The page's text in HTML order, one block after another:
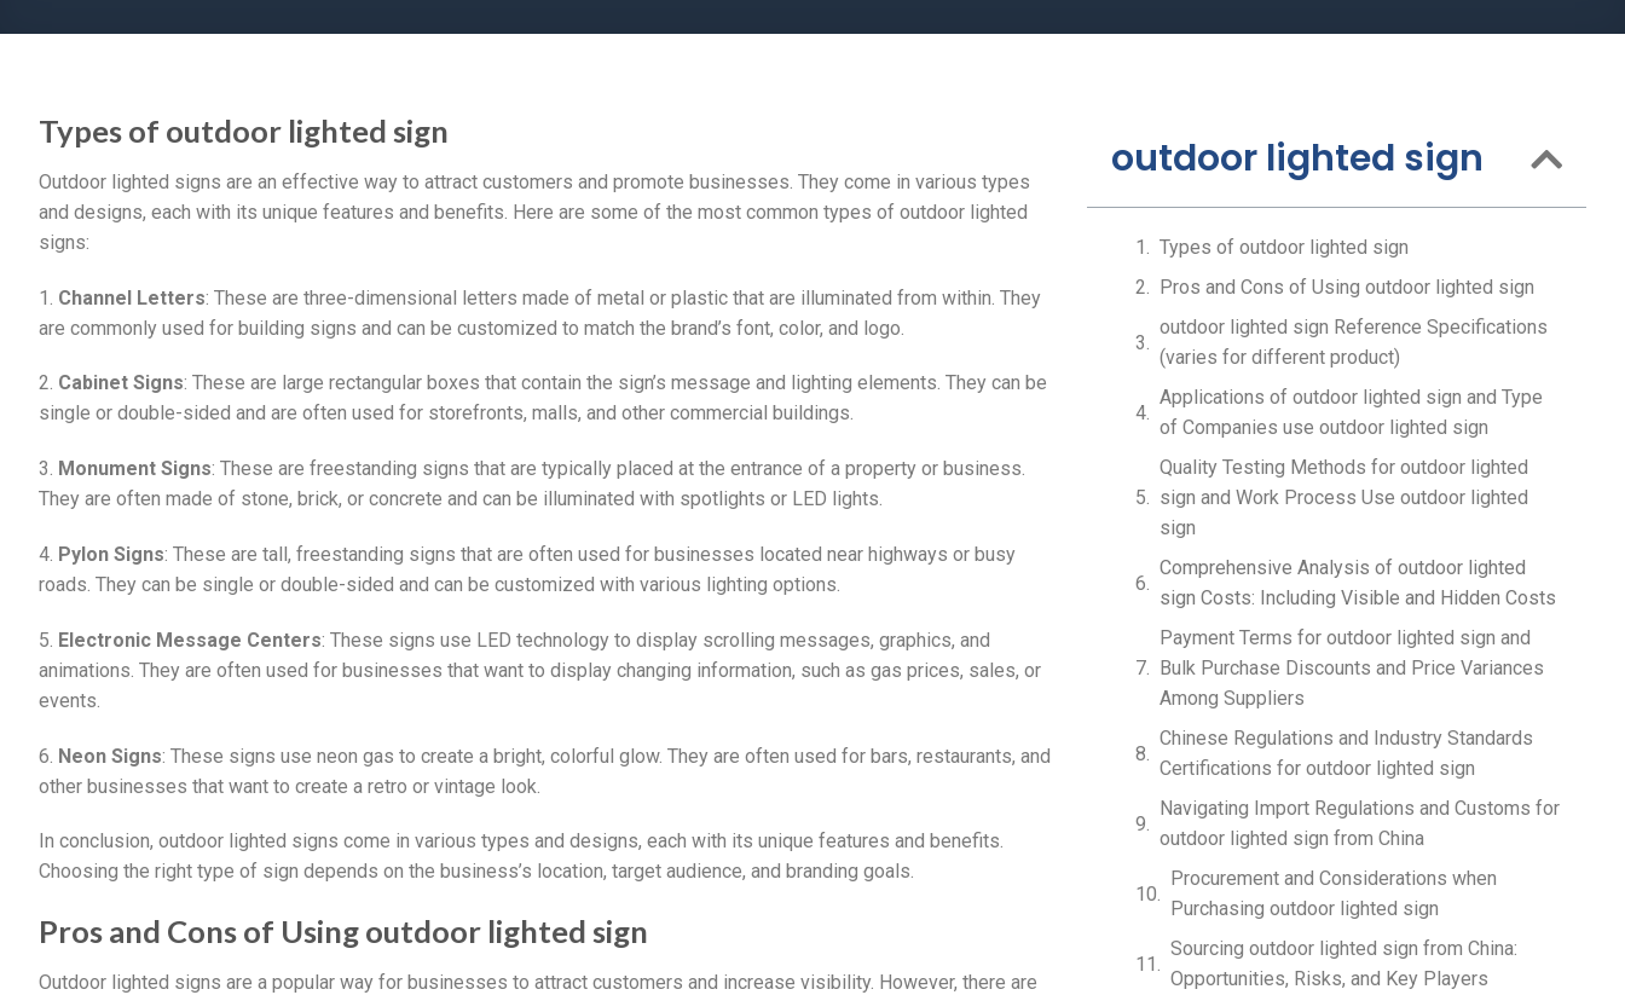
Types of outdoor lighted sign
Outdoor lighted signs are an effective way to attract customers and promote businesses. They come in various types
and designs, each with its unique features and benefits. Here are some of the most common types of outdoor lighted
signs:
1. Channel Letters: These are three-dimensional letters made of metal or plastic that are illuminated from within. They
are commonly used for building signs and can be customized to match the brand’s font, color, and logo.
2. Cabinet Signs: These are large rectangular boxes that contain the sign’s message and lighting elements. They can be
single or double-sided and are often used for storefronts, malls, and other commercial buildings.
3. Monument Signs: These are freestanding signs that are typically placed at the entrance of a property or business.
They are often made of stone, brick, or concrete and can be illuminated with spotlights or LED lights.
4. Pylon Signs: These are tall, freestanding signs that are often used for businesses located near highways or busy
roads. They can be single or double-sided and can be customized with various lighting options.
5. Electronic Message Centers: These signs use LED technology to display scrolling messages, graphics, and
animations. They are often used for businesses that want to display changing information, such as gas prices, sales, or
events.
6. Neon Signs: These signs use neon gas to create a bright, colorful glow. They are often used for bars, restaurants, and
other businesses that want to create a retro or vintage look.
In conclusion, outdoor lighted signs come in various types and designs, each with its unique features and benefits.
Choosing the right type of sign depends on the business’s location, target audience, and branding goals.
Pros and Cons of Using outdoor lighted sign
Outdoor lighted signs are a popular way for businesses to attract customers and increase visibility. However, there are
outdoor lighted sign
Types of outdoor lighted sign
Pros and Cons of Using outdoor lighted sign
outdoor lighted sign Reference Specifications
(varies for different product)
Applications of outdoor lighted sign and Type
of Companies use outdoor lighted sign
Quality Testing Methods for outdoor lighted
sign and Work Process Use outdoor lighted
sign
Comprehensive Analysis of outdoor lighted
sign Costs: Including Visible and Hidden Costs
Payment Terms for outdoor lighted sign and
Bulk Purchase Discounts and Price Variances
Among Suppliers
Chinese Regulations and Industry Standards
Certifications for outdoor lighted sign
Navigating Import Regulations and Customs for
outdoor lighted sign from China
Procurement and Considerations when
Purchasing outdoor lighted sign
Sourcing outdoor lighted sign from China:
Opportunities, Risks, and Key Players